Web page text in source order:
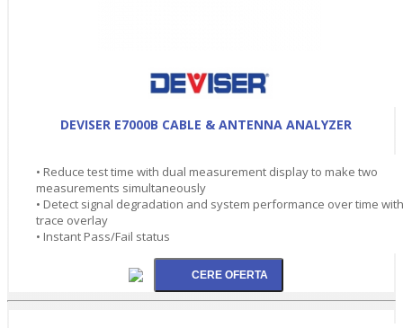
DEVISER E7000B CABLE & ANTENNA ANALYZER
• Reduce test time with dual measurement display to make two
measurements simultaneously
• Detect signal degradation and system performance over time with
trace overlay
• Instant Pass/Fail status